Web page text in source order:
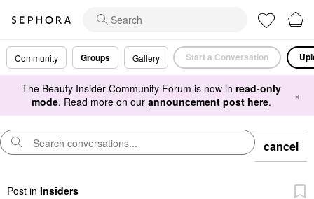
Community Groups Gallery Start a Conversation
The Beauty Insider Community Forum is now in read-only
mode. Read more on our announcement post here. ×
cancel
Post in Insiders